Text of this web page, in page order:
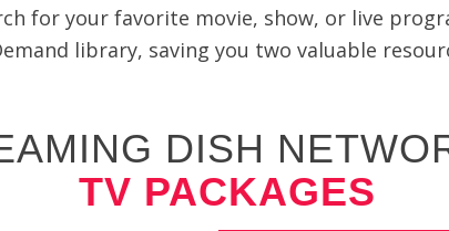
for your favorite movie, show, or live
library, saving you two valuable
DISH
TV PACKAGES